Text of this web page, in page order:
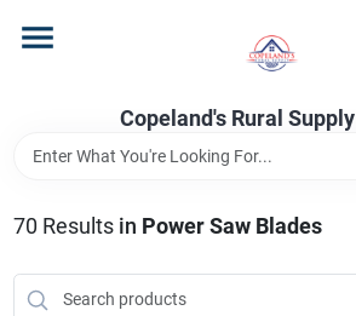
content
Copeland's Rural Supply
Project Materials
70 Results in Power Saw Blades